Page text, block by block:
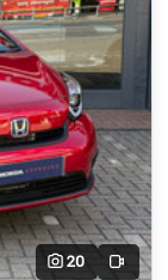
20 Video